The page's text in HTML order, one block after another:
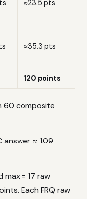
≈23.5 pts
≈35.3 pts
120 points
60 composite
answer ≈ 1.09
max = 17 raw
Each FRQ raw